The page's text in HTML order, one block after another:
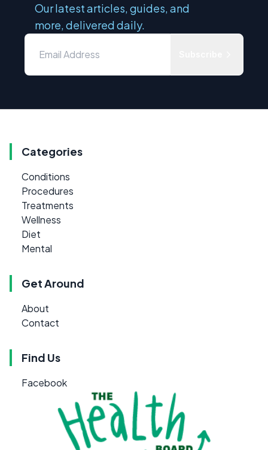
Our latest articles, guides, and
more, delivered daily.
Categories
Conditions
Procedures
Treatments
Wellness
Diet
Mental
Get Around
About
Contact
Find Us
Facebook